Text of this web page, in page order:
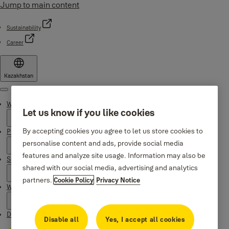
Jump to main content
Sustainability
Career
Kazakhstan
Menu
Why Yale
Products
Support
Where to buy
Downloads
Let us know if you like cookies
By accepting cookies you agree to let us store cookies to
personalise content and ads, provide social media
features and analyze site usage. Information may also be
shared with our social media, advertising and analytics
partners.Cookie Policy Privacy Notice
Disable all Yes, I accept all cookies